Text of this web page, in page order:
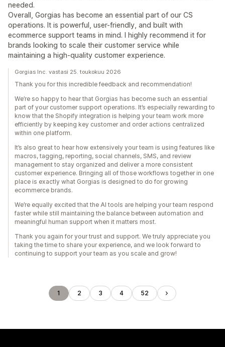
needed.
Overall, Gorgias has become an essential part of our CS
operations. It is powerful, user-friendly, and built with
ecommerce support teams in mind. I highly recommend it for
brands looking to scale their customer service while
maintaining a high-quality customer experience.
Gorgias Inc. vastasi 25. toukokuu 2026
Thank you for this incredible feedback and recommendation!
We’re so happy to hear that Gorgias has become such an essential
part of your customer support operations. It’s especially rewarding to
know that the Shopify integration is helping your team work more
efficiently by keeping key customer and order actions centralized
within one platform.
It’s also great to hear how extensively your team is using features like
macros, tagging, reporting, social channels, SMS, and review
management to stay organized and deliver a more consistent
customer experience. Bringing all of those workflows together in one
place is exactly what Gorgias is designed to do for growing
ecommerce brands.
We’re equally excited that the AI tools are helping your team respond
faster while still maintaining the balance between automation and
meaningful human support when it matters most.
Thank you again for your trust and support. We truly appreciate you
taking the time to share your experience, and we look forward to
continuing to support your team as you scale and grow!
1 2 3 4 52